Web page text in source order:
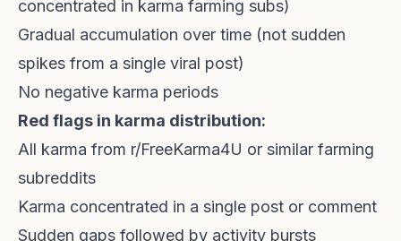
concentrated in karma farming subs)
Gradual accumulation over time (not sudden
spikes from a single viral post)
No negative karma periods
Red flags in karma distribution:
All karma from r/FreeKarma4U or similar farming
subreddits
Karma concentrated in a single post or comment
Sudden gaps followed by activity bursts